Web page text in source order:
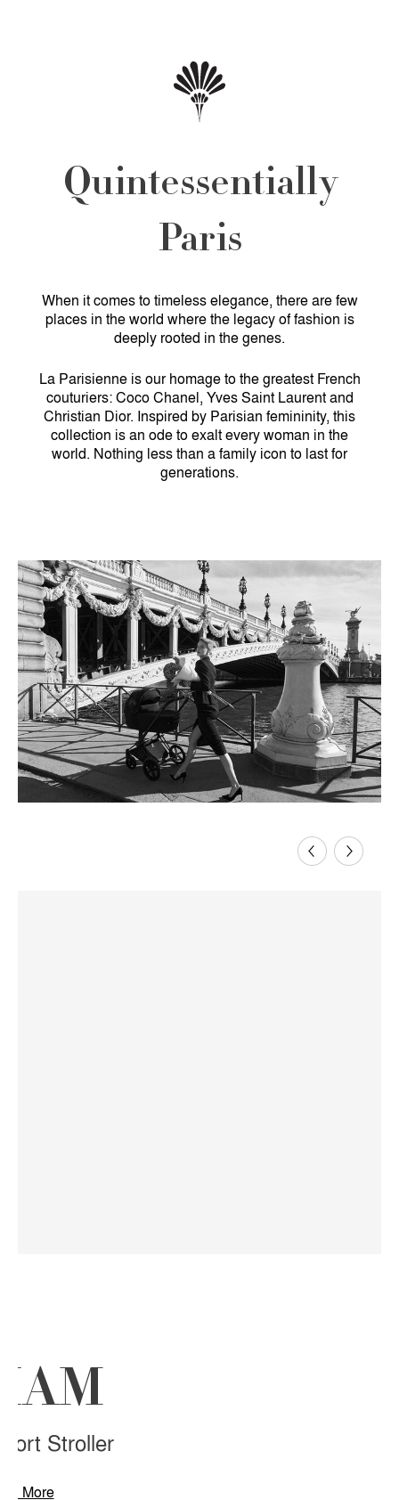
Quintessentially
Paris
When it comes to timeless elegance, there are few
places in the world where the legacy of fashion is
deeply rooted in the genes.
La Parisienne is our homage to the greatest French
couturiers: Coco Chanel, Yves Saint Laurent and
Christian Dior. Inspired by Parisian femininity, this
collection is an ode to exalt every woman in the
world. Nothing less than a family icon to last for
generations.
Previous
Next
Stroller
More